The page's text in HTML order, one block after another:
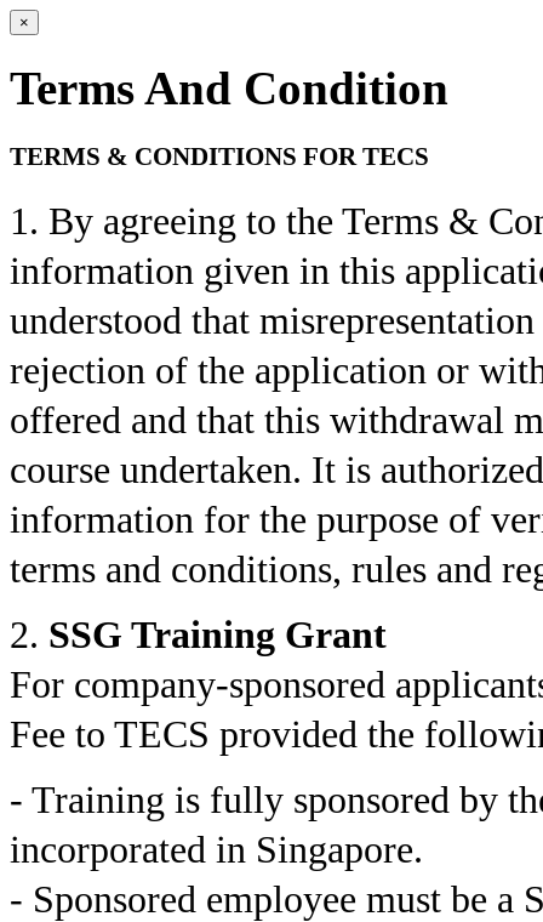
×
Terms And Condition
TERMS & CONDITIONS FOR TECS
1. By agreeing to the Terms &
information given in this
understood that
rejection of the application or
offered and that this withdrawal
course undertaken. It is
information for the purpose of
terms and conditions, rules and
2. SSG Training Grant
For company-sponsored
Fee to TECS provided the
- Training is fully sponsored by
incorporated in Singapore.
- Sponsored employee must be a